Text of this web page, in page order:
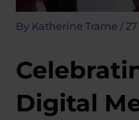
By Katherine Trame /
Digital